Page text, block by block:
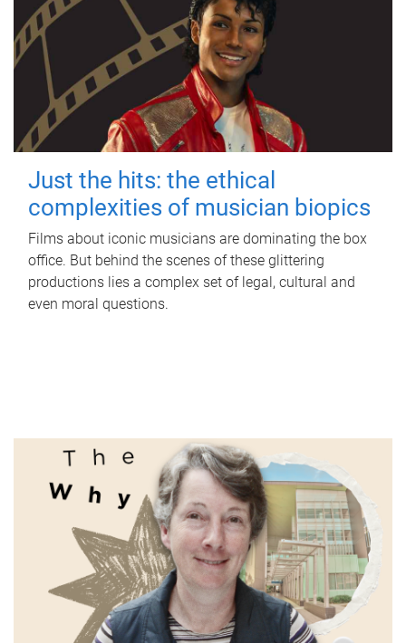
Just the hits: the ethical
complexities of musician biopics
Films about iconic musicians are dominating the box
office. But behind the scenes of these glittering
productions lies a complex set of legal, cultural and
even moral questions.